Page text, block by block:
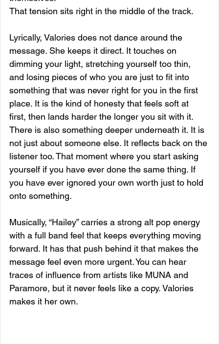
That tension sits right in the middle of the track.
Lyrically, Valories does not dance around the
message. She keeps it direct. It touches on
dimming your light, stretching yourself too thin,
and losing pieces of who you are just to fit into
something that was never right for you in the first
place. It is the kind of honesty that feels soft at
first, then lands harder the longer you sit with it.
There is also something deeper underneath it. It is
not just about someone else. It reflects back on the
listener too. That moment where you start asking
yourself if you have ever done the same thing. If
you have ever ignored your own worth just to hold
onto something.
Musically, “Hailey” carries a strong alt pop energy
with a full band feel that keeps everything moving
forward. It has that push behind it that makes the
message feel even more urgent. You can hear
traces of influence from artists like MUNA and
Paramore, but it never feels like a copy. Valories
makes it her own.